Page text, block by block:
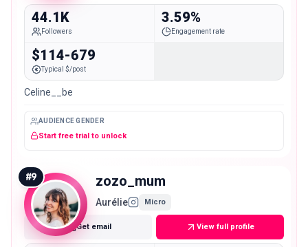
44.1K
Followers
3.59%
Engagement rate
$114-679
Typical $/post
Celine__be
AUDIENCE GENDER
Start free trial to unlock
#9 zozo_mum
Aurélie Micro
Get email View full profile